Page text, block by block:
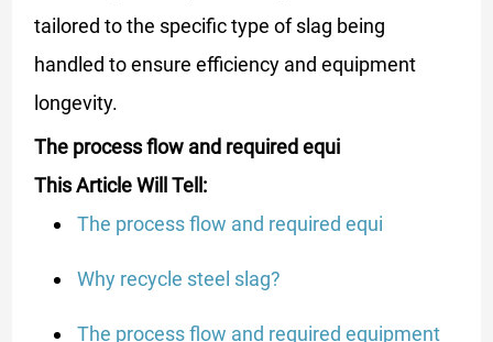
tailored to the specific type of slag being
handled to ensure efficiency and equipment
longevity.
The process flow and required equi
This Article Will Tell:
The process flow and required equi
Why recycle steel slag?
The process flow and required equipment